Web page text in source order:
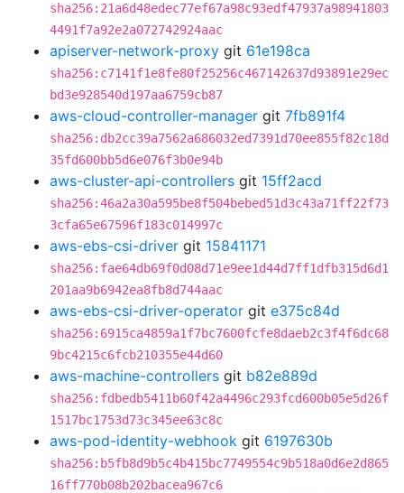
sha256:21a6d48edec77ef67a98c93edf47937a98941803
4491f7a92e2a072742924aac
apiserver-network-proxy git 61e198ca
sha256:c7141f1e8fe80f25256c467142637d93891e29ec
bd3e928540d197aa6759cb87
aws-cloud-controller-manager git 7fb891f4
sha256:db2cc39a7562a686032ed7391d70ee855f82c18d
35fd600bb5d6e076f3b0e94b
aws-cluster-api-controllers git 15ff2acd
sha256:46a2a30a595be8f504bebed51d3c43a71ff22f73
3cfa65e67596f183c014997c
aws-ebs-csi-driver git 15841171
sha256:fae64db69f0d08d71e9ee1d44d7ff1dfb315d6d1
201aa9b6942ea8fb8d744aac
aws-ebs-csi-driver-operator git e375c84d
sha256:6915ca4859a1f7bc7600fcfe8daeb2c3f4f6dc68
9bc4215c6fcb210355e44d60
aws-machine-controllers git b82e889d
sha256:fdbedb5411b60f42a4496c293fcd600b05e5d26f
1517bc1753d73c345ee63c8c
aws-pod-identity-webhook git 6197630b
sha256:b5fb8d9b5c4b415bc7749554c9b518a0d6e2d865
16ff770b08b202bacea967c6